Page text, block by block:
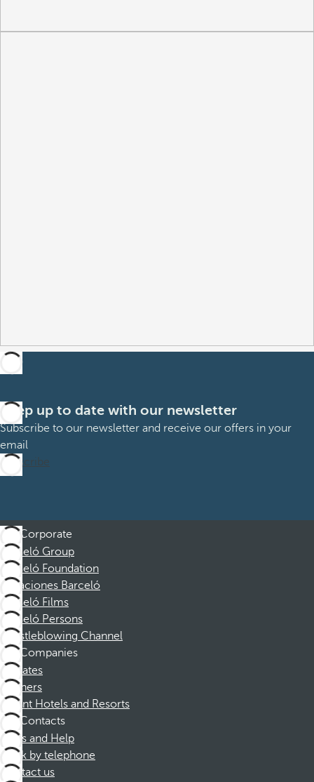
Keep up to date with our newsletter
Subscribe to our newsletter and receive our offers in your
email
Subscribe
Corporate
Barceló Group
Barceló Foundation
Vacaciones Barceló
Barceló Films
Barceló Persons
Whistleblowing Channel
Companies
Affiliates
Partners
Dorint Hotels and Resorts
Contacts
FAQs and Help
Book by telephone
Contact us